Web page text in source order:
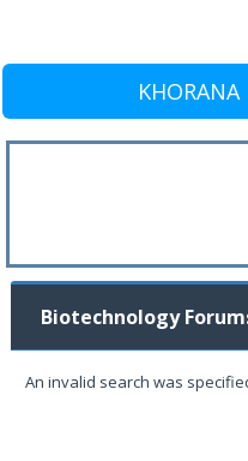
Biotechnology
An invalid search was